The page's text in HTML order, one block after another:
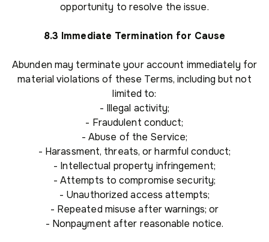
opportunity to resolve the issue.
8.3 Immediate Termination for Cause
Abunden may terminate your account immediately for
material violations of these Terms, including but not
limited to:
- Illegal activity;
- Fraudulent conduct;
- Abuse of the Service;
- Harassment, threats, or harmful conduct;
- Intellectual property infringement;
- Attempts to compromise security;
- Unauthorized access attempts;
- Repeated misuse after warnings; or
- Nonpayment after reasonable notice.